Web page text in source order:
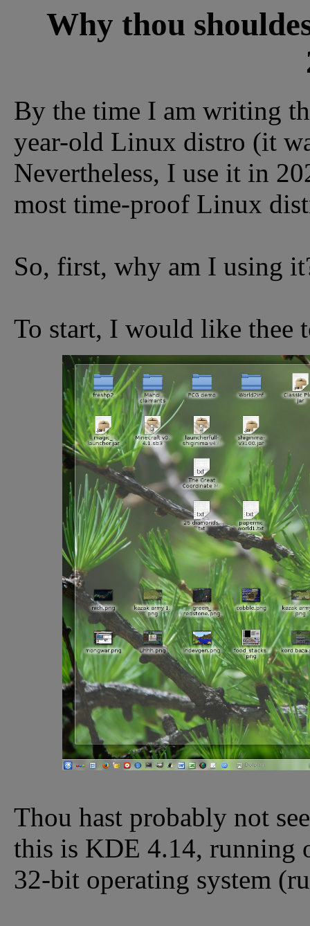
Why thou
By the time I am writing
year-old Linux distro (it
Nevertheless, I use it in
most time-proof Linux
So, first, why am I using
To start, I would like thee
Thou hast probably not
this is KDE 4.14, running
32-bit operating system